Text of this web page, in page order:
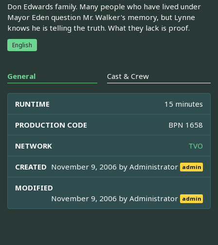
Don Edwards family. Many people who have lived under
Mayor Eden question Mr. Walker's memory, but Lynne
knows he is telling the truth. What they lack is proof.
English
General Cast & Crew
RUNTIME 15 minutes
PRODUCTION CODE BPN 1658
NETWORK TVO
CREATED November 9, 2006 byAdministrator admin
MODIFIED
November 9, 2006 byAdministrator admin